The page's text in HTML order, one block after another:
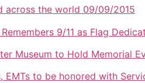
across the world 09/09/2015
9/11 as Flag
Museum to Hold Memorial
EMTs to be honored with